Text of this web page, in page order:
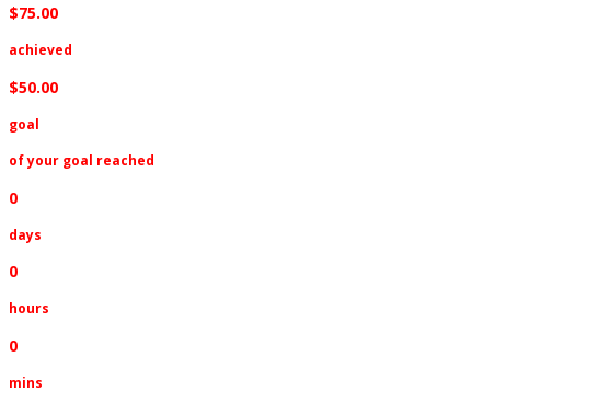
$75.00
achieved
$50.00
goal
of your goal reached
0
days
0
hours
0
mins